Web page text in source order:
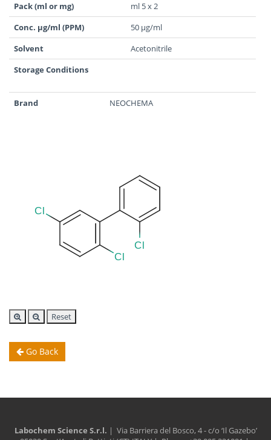
Pack (ml or mg)
ml 5 x 2
Conc. µg/ml (PPM)
50 µg/ml
Solvent
Acetonitrile
Storage Conditions
Brand NEOCHEMA
Reset
Go Back
Labochem Science S.r.l. | Via Barriera del Bosco, 4 - c/o ‘Il Gazebo’